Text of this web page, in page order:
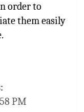
order to
them easily
PM